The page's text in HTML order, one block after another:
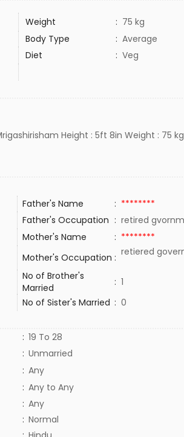
Weight : 75 kg
Body Type : Average
Diet : Veg
Height : 5ft 8in Weight : 75 kg
Father's Name : ********
Father's Occupation : retired
Mother's Name : ********
Mother's Occupation : retiered
No of Brother's
Married
: 1
No of Sister's Married : 0
: 19 To 28
: Unmarried
: Any
: Any to Any
: Any
: Normal